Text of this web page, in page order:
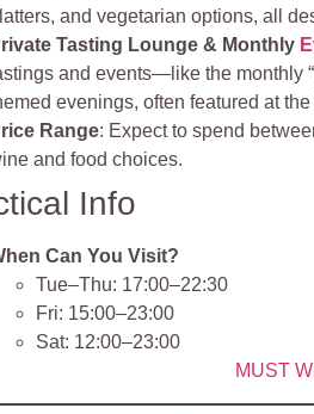
and vegetarian options, all
Tasting Lounge & Monthly
and events—like the monthly
evenings, often featured at
Range: Expect to spend
and food choices.
Info
Can You Visit?
Tue–Thu: 17:00–22:30
Fri: 15:00–23:00
Sat: 12:00–23:00
MUST